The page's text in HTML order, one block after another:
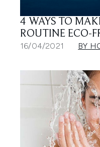
4 WAYS TO
ROUTINE ECO-
16/04/2021 BY